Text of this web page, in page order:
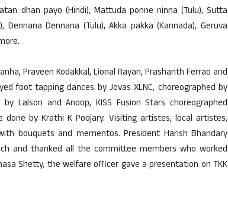
dhan payo (Hindi), Mattuda ponne ninna (Tulu), Sutta
Dennana (Tulu), Akka pakka (Kannada), Geruva
Praveen Kodakkal, Lional Rayan, Prashanth Ferrao and
foot tapping dances by Jovas XLNC, choreographed by
Lalson and Anoop, KISS Fusion Stars choreographed
done by Krathi K Poojary. Visiting artistes, local artistes,
bouquets and mementos. President Harish Bhandary
and thanked all the committee members who worked
Shetty, the welfare officer gave a presentation on TKK